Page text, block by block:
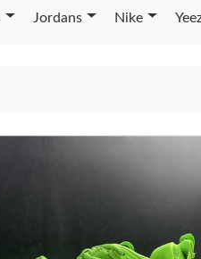
Jordans Nike